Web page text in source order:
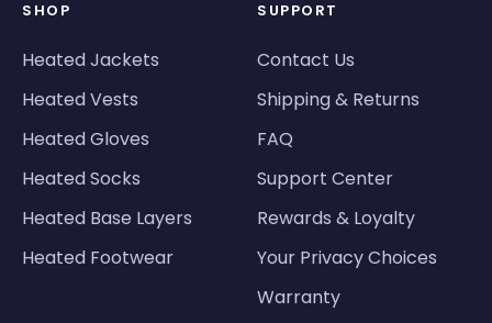
SHOP
Heated Jackets
Heated Vests
Heated Gloves
Heated Socks
Heated Base Layers
Heated Footwear
SUPPORT
Contact Us
Shipping & Returns
FAQ
Support Center
Rewards & Loyalty
Your Privacy Choices
Warranty